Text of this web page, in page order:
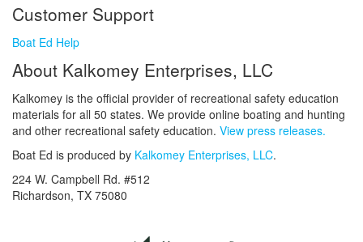
Customer Support
Boat Ed Help
About Kalkomey Enterprises, LLC
Kalkomey is the official provider of recreational safety education
materials for all 50 states. We provide online boating and hunting
and other recreational safety education. View press releases.
Boat Ed is produced by Kalkomey Enterprises, LLC.
224 W. Campbell Rd. #512
Richardson, TX 75080